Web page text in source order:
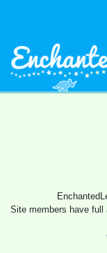
Site members have full